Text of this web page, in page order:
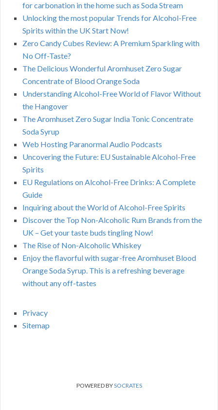
for carbonation in the home such as Soda Stream
Unlocking the most popular Trends for Alcohol-Free
Spirits within the UK Start Now!
Zero Candy Cubes Review: A Premium Sparkling with
No Off-Taste?
The Delicious Wonderful Aromhuset Zero Sugar
Concentrate of Blood Orange Soda
Understanding Alcohol-Free World of Flavor Without
the Hangover
The Aromhuset Zero Sugar India Tonic Concentrate
Soda Syrup
Web Hosting Paranormal Audio Podcasts
Uncovering the Future: EU Sustainable Alcohol-Free
Spirits
EU Regulations on Alcohol-Free Drinks: A Complete
Guide
Inquiring about the World of Alcohol-Free Spirits
Discover the Top Non-Alcoholic Rum Brands from the
UK – Get your taste buds tingling Now!
The Rise of Non-Alcoholic Whiskey
Enjoy the flavorful with sugar-free Aromhuset Blood
Orange Soda Syrup. This is a refreshing beverage
without any off-tastes
Privacy
Sitemap
POWERED BYSOCRATES